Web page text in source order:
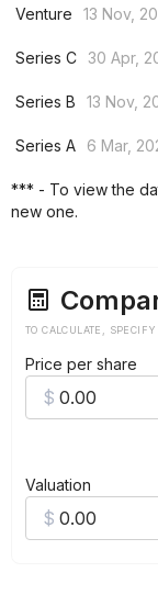
Venture
13 Nov,
Series C 30 Apr,
Series B
13 Nov,
Series A
6 Mar,
*** - To view the
new one.
TO CALCULATE,
Price per share
Valuation